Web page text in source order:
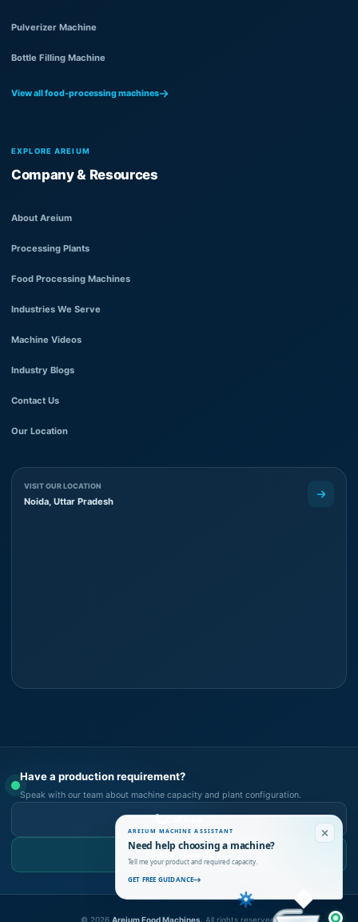
Pulverizer Machine
Bottle Filling Machine
View all food-processing machines
EXPLORE AREIUM
Company & Resources
About Areium
Processing Plants
Food Processing Machines
Industries We Serve
Machine Videos
Industry Blogs
Contact Us
Our Location
VISIT OUR LOCATION
Noida, Uttar Pradesh
Have a production requirement?
Speak with our team about machine capacity and plant configuration.
WhatsApp Us
© 2026 Areium Food Machines. All rights reserved.
AREIUM MACHINE ASSISTANT
Need help choosing a machine?
Tell me your product and required capacity.
GET FREE GUIDANCE